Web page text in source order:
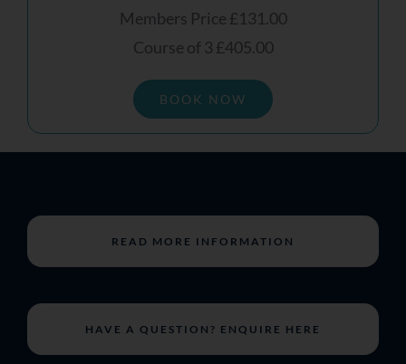
Members Price £131.00
Course of 3 £405.00
BOOK NOW
READ MORE INFORMATION
HAVE A QUESTION? ENQUIRE HERE